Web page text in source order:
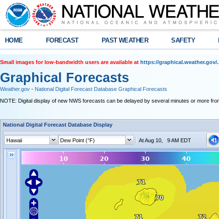
HOME FORECAST PAST WEATHER SAFETY
Small images for low-bandwidth users are available at https://graphical.weather.gov/.
Graphical Forecasts
Weather.gov - National Digital Forecast Database Graphical Forecasts
NOTE: Digital display of new NWS forecasts can be delayed by several minutes or more
National Digital Forecast Database Display
At Aug 10, 9 AM EDT